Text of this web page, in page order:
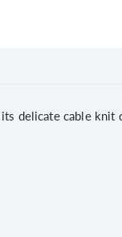
delicate cable knit